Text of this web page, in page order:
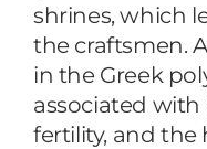
shrines, which
the craftsmen.
in the Greek
associated
fertility, and the